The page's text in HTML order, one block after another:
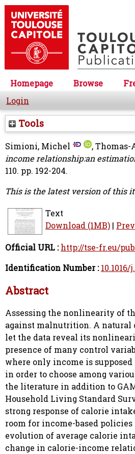
Homepage Browse
Login
Tools
Simioni, Michel ,Thomas-
income relationship:an
110. pp. 192-204.
This is the latest version of this
Text
Download (1MB) |
Official URL : http://tse-fr.eu/
Identification Number :
Abstract
Assessing the nonlinearity of
against malnutrition. A natural
let the data reveal its
presence of many control
where only income is
in order to choose among
the literature in addition to
Household Living Standard
strong response of calorie
room for income-based
evolution of average calorie
change in calorie-income